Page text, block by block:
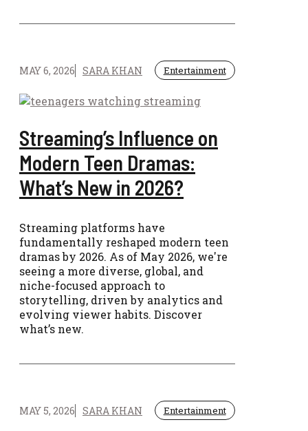
MAY 6, 2026 SARA KHAN Entertainment
Streaming’s Influence on
Modern Teen Dramas:
What’s New in 2026?
Streaming platforms have
fundamentally reshaped modern teen
dramas by 2026. As of May 2026, we're
seeing a more diverse, global, and
niche-focused approach to
storytelling, driven by analytics and
evolving viewer habits. Discover
what’s new.
MAY 5, 2026 SARA KHAN Entertainment